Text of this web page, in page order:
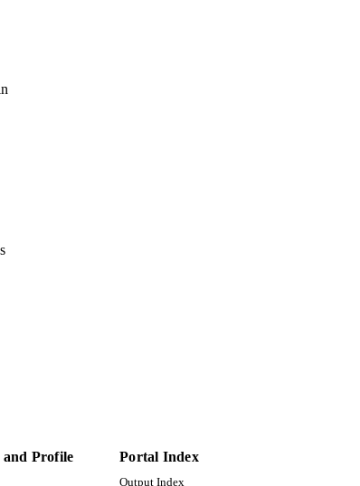
Profile
Portal Index
Output Index